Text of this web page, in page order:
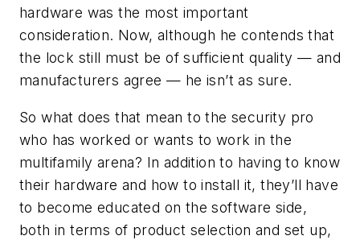
hardware was the most important
consideration. Now, although he contends that
the lock still must be of sufficient quality — and
manufacturers agree — he isn’t as sure.
So what does that mean to the security pro
who has worked or wants to work in the
multifamily arena? In addition to having to know
their hardware and how to install it, they’ll have
to become educated on the software side,
both in terms of product selection and set up,